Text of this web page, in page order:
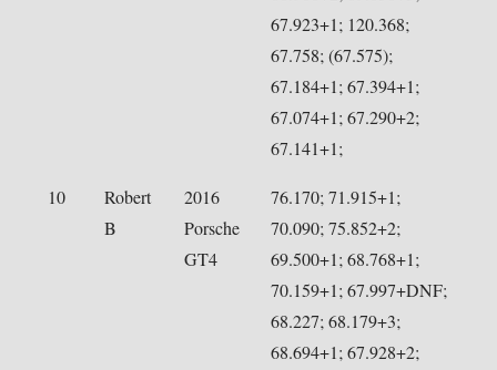
67.923+1; 120.368;
67.758; (67.575);
67.184+1; 67.394+1;
67.074+1; 67.290+2;
67.141+1;
10
Robert
B
2016
Porsche
GT4
76.170; 71.915+1;
70.090; 75.852+2;
69.500+1; 68.768+1;
70.159+1; 67.997+DNF;
68.227; 68.179+3;
68.694+1; 67.928+2;